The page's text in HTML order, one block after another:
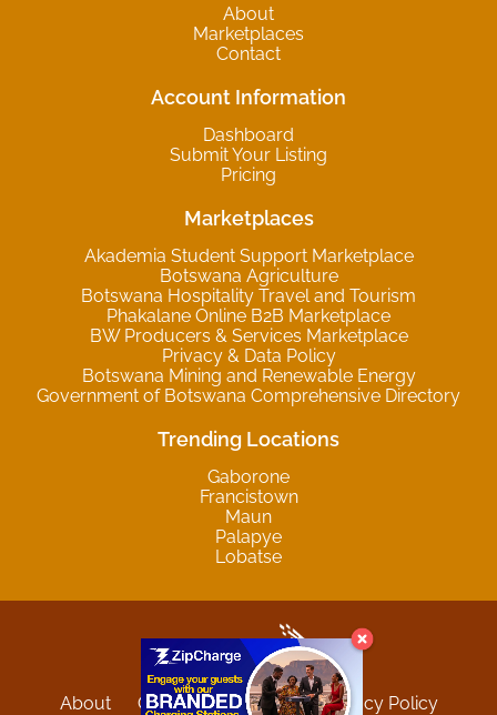
About
Marketplaces
Contact
Account Information
Dashboard
Submit Your Listing
Pricing
Marketplaces
Akademia Student Support Marketplace
Botswana Agriculture
Botswana Hospitality Travel and Tourism
Phakalane Online B2B Marketplace
BW Producers & Services Marketplace
Privacy & Data Policy
Botswana Mining and Renewable Energy
Government of Botswana Comprehensive Directory
Trending Locations
Gaborone
Francistown
Maun
Palapye
Lobatse
About Contact Sitemap
Privacy Policy